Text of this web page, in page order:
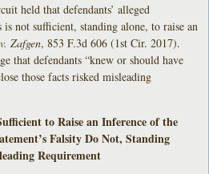
held that defendants’ alleged
not sufficient, standing alone, to raise an
Zafgen, 853 F.3d 606 (1st Cir. 2017).
that defendants “knew or should have
those facts risked misleading
to Raise an Inference of the
Falsity Do Not, Standing
Requirement